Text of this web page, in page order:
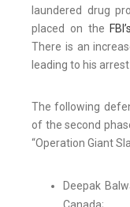
laundered drug
placed on the
There is an
leading to his
The following
of the second
“Operation Giant
Deepak